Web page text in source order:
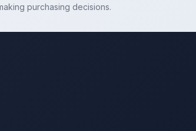
purchasing decisions.